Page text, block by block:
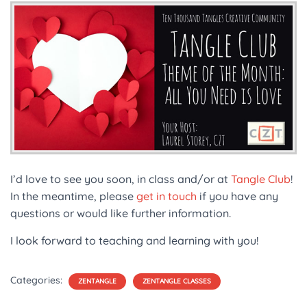
I’d love to see you soon, in class and/or at Tangle Club!
In the meantime, please get in touch if you have any
questions or would like further information.
I look forward to teaching and learning with you!
Categories: ZENTANGLE ZENTANGLE CLASSES